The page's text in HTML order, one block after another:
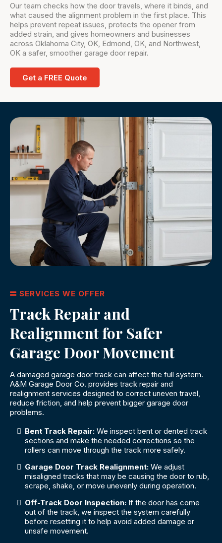
Our team checks how the door travels, where it binds, and
what caused the alignment problem in the first place. This
helps prevent repeat issues, protects the opener from
added strain, and gives homeowners and businesses
across Oklahoma City, OK, Edmond, OK, and Northwest,
OK a safer, smoother garage door repair.
Get a FREE Quote
SERVICES WE OFFER
Track Repair and
Realignment for Safer
Garage Door Movement
A damaged garage door track can affect the full system.
A&M Garage Door Co. provides track repair and
realignment services designed to correct uneven travel,
reduce friction, and help prevent bigger garage door
problems.
Bent Track Repair: We inspect bent or dented track
sections and make the needed corrections so the
rollers can move through the track more safely.
Garage Door Track Realignment: We adjust
misaligned tracks that may be causing the door to rub,
scrape, shake, or move unevenly during operation.
Off-Track Door Inspection: If the door has come
out of the track, we inspect the system carefully
before resetting it to help avoid added damage or
unsafe movement.